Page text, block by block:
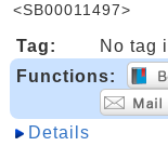
<SB00011497>
Tag:
No tag
Functions:
Details